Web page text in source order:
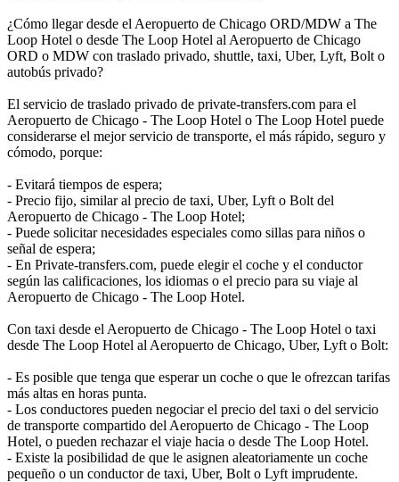
¿Cómo llegar desde el Aeropuerto de Chicago ORD/MDW a The
Loop Hotel o desde The Loop Hotel al Aeropuerto de Chicago
ORD o MDW con traslado privado, shuttle, taxi, Uber, Lyft, Bolt o
autobús privado?
El servicio de traslado privado de private-transfers.com para el
Aeropuerto de Chicago - The Loop Hotel o The Loop Hotel puede
considerarse el mejor servicio de transporte, el más rápido, seguro y
cómodo, porque:
- Evitará tiempos de espera;
- Precio fijo, similar al precio de taxi, Uber, Lyft o Bolt del
Aeropuerto de Chicago - The Loop Hotel;
- Puede solicitar necesidades especiales como sillas para niños o
señal de espera;
- En Private-transfers.com, puede elegir el coche y el conductor
según las calificaciones, los idiomas o el precio para su viaje al
Aeropuerto de Chicago - The Loop Hotel.
Con taxi desde el Aeropuerto de Chicago - The Loop Hotel o taxi
desde The Loop Hotel al Aeropuerto de Chicago, Uber, Lyft o Bolt:
- Es posible que tenga que esperar un coche o que le ofrezcan tarifas
más altas en horas punta.
- Los conductores pueden negociar el precio del taxi o del servicio
de transporte compartido del Aeropuerto de Chicago - The Loop
Hotel, o pueden rechazar el viaje hacia o desde The Loop Hotel.
- Existe la posibilidad de que le asignen aleatoriamente un coche
pequeño o un conductor de taxi, Uber, Bolt o Lyft imprudente.